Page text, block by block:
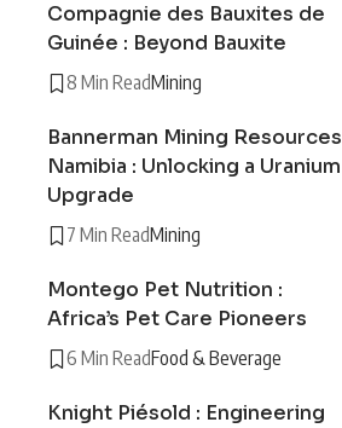
Compagnie des Bauxites de
Guinée : Beyond Bauxite
8 Min ReadMining
Bannerman Mining Resources
Namibia : Unlocking a Uranium
Upgrade
7 Min ReadMining
Montego Pet Nutrition :
Africa’s Pet Care Pioneers
6 Min ReadFood & Beverage
Knight Piésold : Engineering